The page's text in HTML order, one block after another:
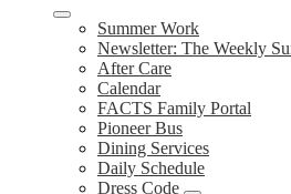
Summer Work
Newsletter: The Weekly
After Care
Calendar
FACTS Family Portal
Pioneer Bus
Dining Services
Daily Schedule
Dress Code